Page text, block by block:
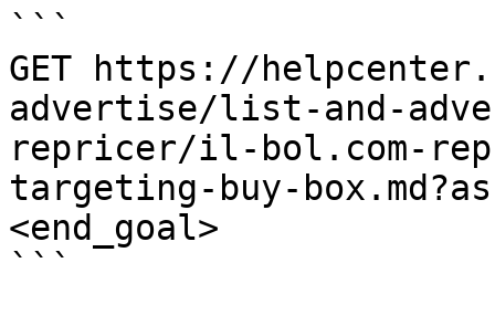
```
GET https://
advertise/list-and-
repricer/il-bol.com-
targeting-buy-
<end_goal>
```